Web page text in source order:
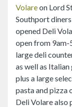
Volareon Lord
Southport
opened Deli
open from 9am-
large deli
as well as
plus a large
pasta and pizza
Deli Volare also